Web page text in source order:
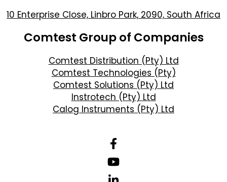
10 Enterprise Close, Linbro Park, 2090, South Africa
Comtest Group of Companies
Comtest Distribution (Pty) Ltd
Comtest Technologies (Pty)
Comtest Solutions (Pty) Ltd
Instrotech (Pty) Ltd
Calog Instruments (Pty) Ltd